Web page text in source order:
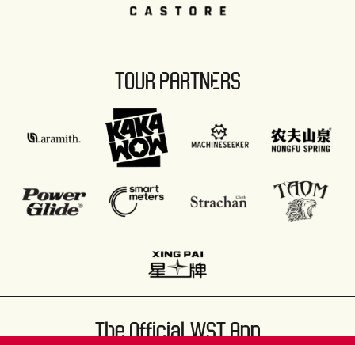
TOUR PARTNERS
The Official WST App